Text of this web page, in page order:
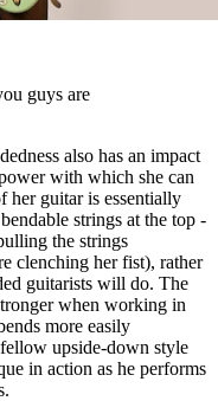
guys are
also has an impact
with which she can
her guitar is essentially
strings at the top -
the strings
clenching her fist), rather
guitarists will do. The
when working in
more easily
upside-down style
in action as he performs